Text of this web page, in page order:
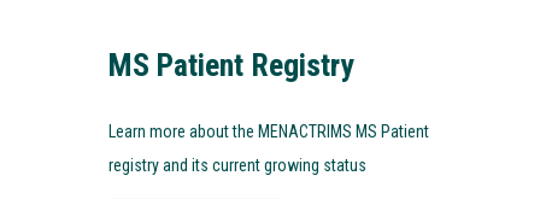
MS Patient Registry
Learn more about the MENACTRIMS MS Patient
registry and its current growing status